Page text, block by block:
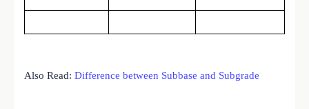
Also Read: Difference between Subbase and Subgrade